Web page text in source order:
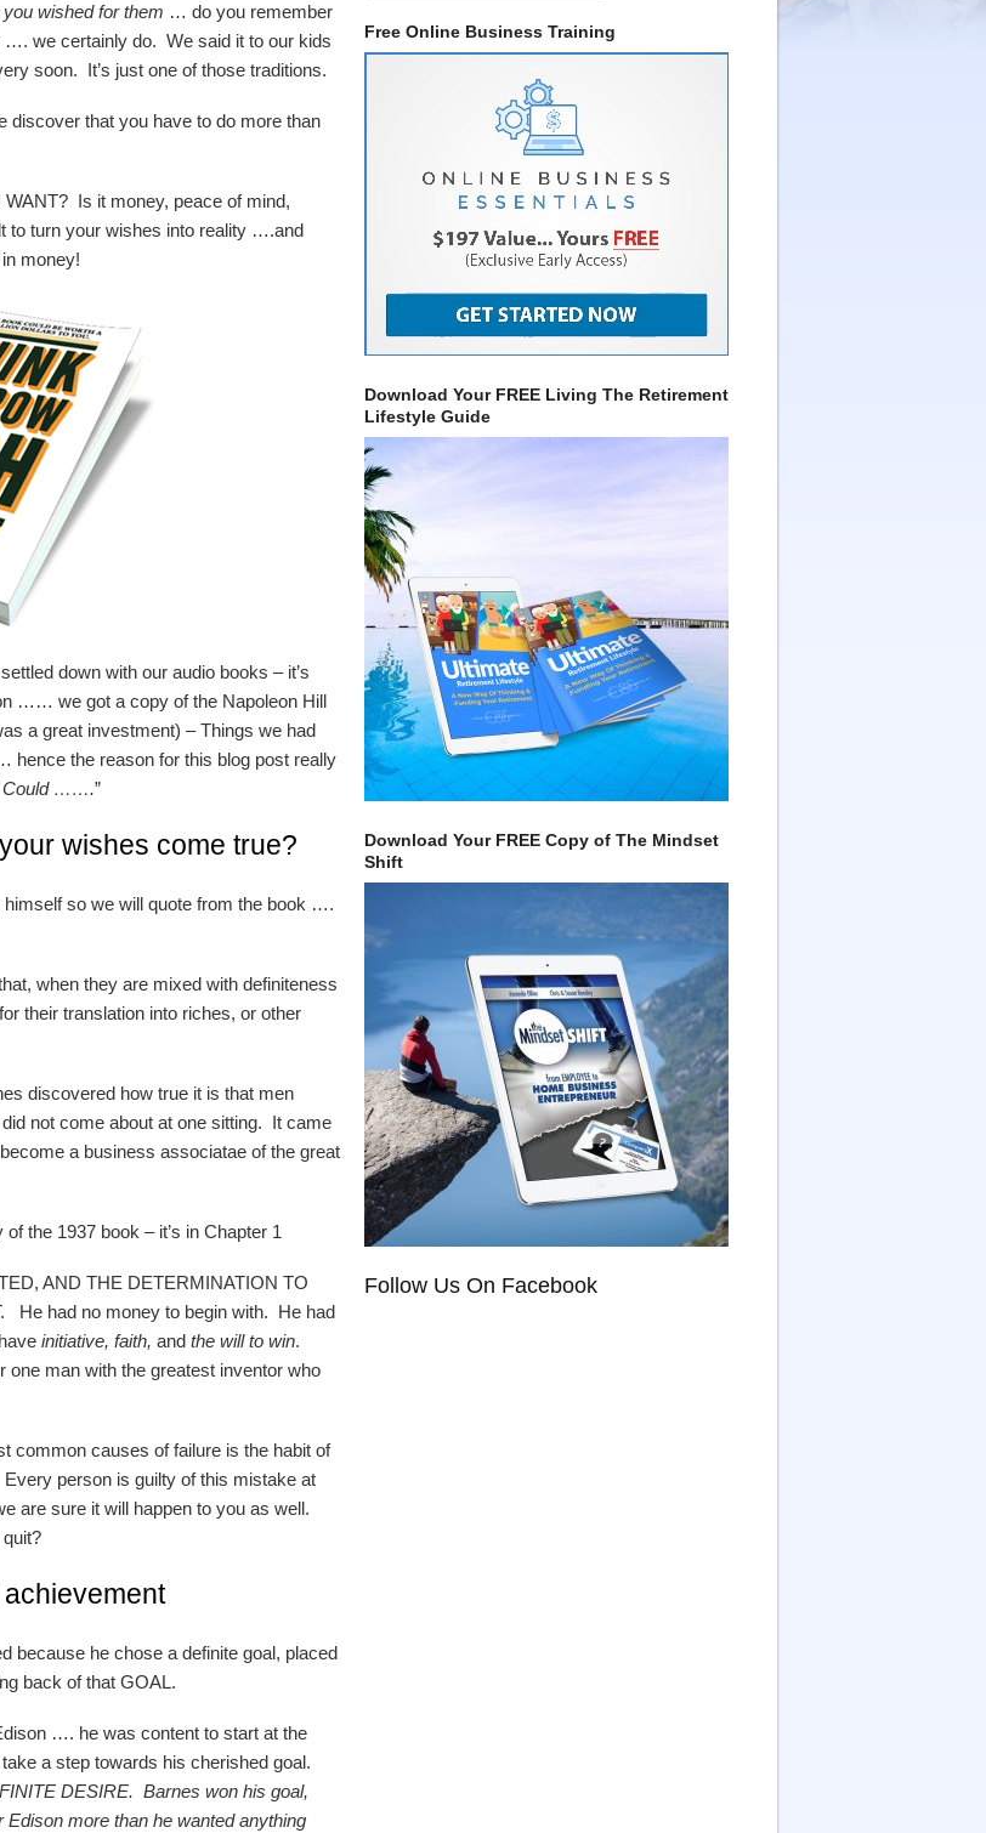
you wished for them … do you remember
…. we certainly do. We said it to our kids
soon. It’s just one of those traditions.
discover that you have to do more than
Is it money, peace of mind,
to turn your wishes into reality ….and
money!
down with our audio books – it’s
…… we got a copy of the Napoleon Hill
a great investment) – Things we had
the reason for this blog post really
Could …….”
wishes come true?
so we will quote from the book ….
when they are mixed with definiteness
their translation into riches, or other
discovered how true it is that men
not come about at one sitting. It came
a business associatae of the great
the 1937 book – it’s in Chapter 1
AND THE DETERMINATION TO
He had no money to begin with. He had
initiative, faith, and the will to win.
man with the greatest inventor who
common causes of failure is the habit of
person is guilty of this mistake at
are sure it will happen to you as well.
because he chose a definite goal, placed
back of that GOAL.
…. he was content to start at the
a step towards his cherished goal.
DESIRE. Barnes won his goal,
more than he wanted anything
Free Online Business Training
Download Your FREE Living The Retirement
Lifestyle Guide
Download Your FREE Copy of The Mindset
Shift
Follow Us On Facebook